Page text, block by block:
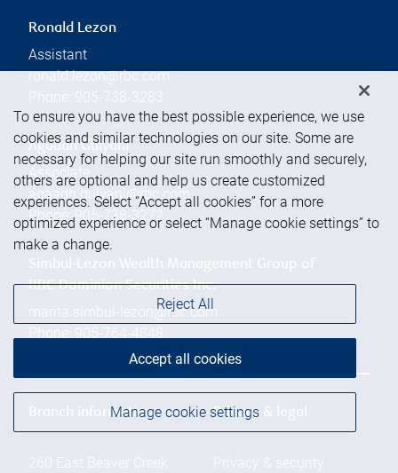
Ronald Lezon
Assistant
ronald.lezon@rbc.com
Phone:
905-738-3283
Agaadh Gulyani
Associate
agaadh.gulyani@rbc.com
Phone: 905-738-3272
Simbul-Lezon Wealth Management Group of
RBC Dominion Securities Inc.
marita.simbul-lezon@rbc.com
Phone:
905-764-4848
Branch information
260 East Beaver Creek
Privacy & legal
Privacy & security
To ensure you have the best possible experience, we use
cookies and similar technologies on our site. Some are
necessary for helping our site run smoothly and securely,
others are optional and help us create customized
experiences. Select “Accept all cookies” for a more
optimized experience or select “Manage cookie settings” to
make a change.
Manage cookie settings
Reject All
Accept all cookies